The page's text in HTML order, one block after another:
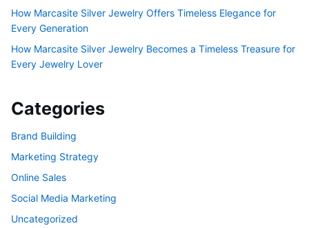
How Marcasite Silver Jewelry Offers Timeless Elegance for
Every Generation
How Marcasite Silver Jewelry Becomes a Timeless Treasure for
Every Jewelry Lover
Categories
Brand Building
Marketing Strategy
Online Sales
Social Media Marketing
Uncategorized